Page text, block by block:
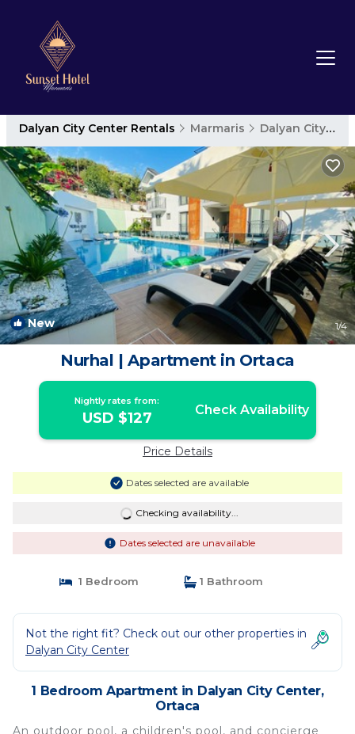
Dalyan City Center Rentals Marmaris Dalyan City Center
New 1/4
Nurhal | Apartment in Ortaca
Nightly rates from:
USD $127 Check Availability
Price Details
Dates selected are available
Checking availability...
Dates selected are unavailable
1 Bedroom 1 Bathroom
Not the right fit? Check out our other properties in
Dalyan City Center
1 Bedroom Apartment in Dalyan City Center,
Ortaca
An outdoor pool, a children's pool, and concierge